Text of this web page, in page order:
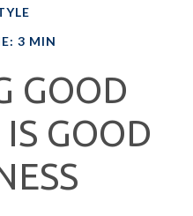
3 MIN
GOOD
IS GOOD